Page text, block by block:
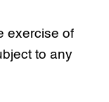
exercise of
to any